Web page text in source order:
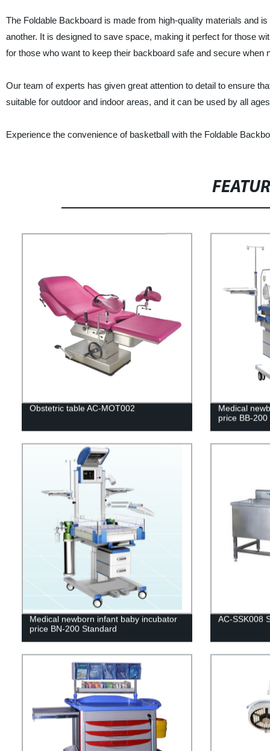
The Foldable Backboard is made from high-quality materials and
another. It is designed to save space, making it perfect for those
for those who want to keep their backboard safe and secure when
Our team of experts has given great attention to detail to ensure
suitable for outdoor and indoor areas, and it can be used by all
Experience the convenience of basketball with the Foldable
Obstetric table AC-MOT002
Medical
price BB-200
Medical newborn infant baby incubator
price BN-200 Standard
AC-SSK008